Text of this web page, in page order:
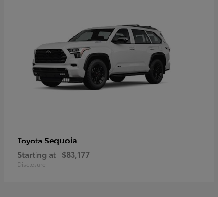
Toyota Sequoia
Starting at $83,177
Disclosure